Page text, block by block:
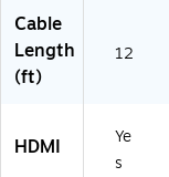
Cable
Length
(ft)
12
HDMI
Ye
s